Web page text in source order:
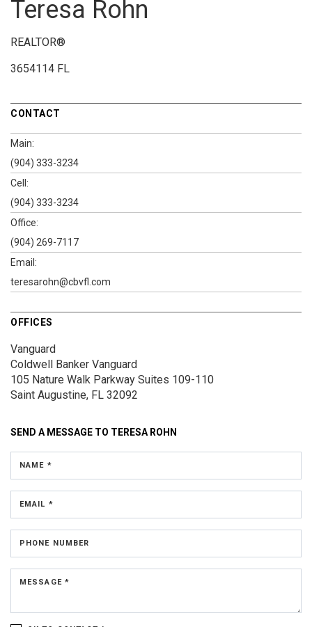
Teresa Rohn
REALTOR®
3654114 FL
CONTACT
Main:
(904) 333-3234
Cell:
(904) 333-3234
Office:
(904) 269-7117
Email:
teresarohn@cbvfl.com
OFFICES
Vanguard
Coldwell Banker Vanguard
105 Nature Walk Parkway Suites 109-110
Saint Augustine, FL 32092
SEND A MESSAGE TO TERESA ROHN
NAME *
EMAIL *
PHONE NUMBER
MESSAGE *